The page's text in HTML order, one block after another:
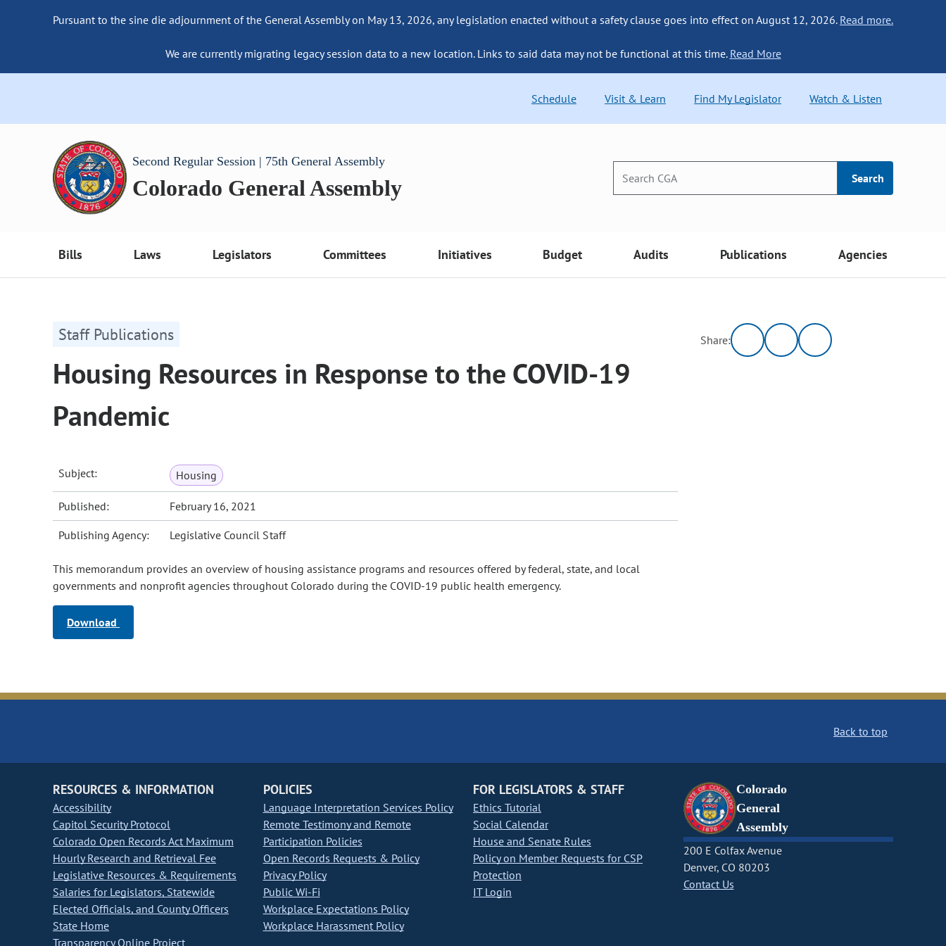
Pursuant to the sine die adjournment of the General Assembly on May 13, 2026, any legislation enacted without a safety clause goes into effect on August 12, 2026. Read more.
We are currently migrating legacy session data to a new location. Links to said data may not be functional at this time. Read More
Schedule Visit & Learn Find My Legislator Watch & Listen
Second Regular Session | 75th General Assembly
Colorado General Assembly Search
Bills Laws Legislators Committees Initiatives Budget Audits Publications Agencies
Staff Publications
Housing Resources in Response to the COVID-19
Pandemic
Subject: Housing
Published: February 16, 2021
Publishing Agency: Legislative Council Staff
This memorandum provides an overview of housing assistance programs and resources offered by federal, state, and local
governments and nonprofit agencies throughout Colorado during the COVID-19 public health emergency.
Download
Share:
Back to top
RESOURCES & INFORMATION
Accessibility
Capitol Security Protocol
Colorado Open Records Act Maximum
Hourly Research and Retrieval Fee
Legislative Resources & Requirements
Salaries for Legislators, Statewide
Elected Officials, and County Officers
State Home
Transparency Online Project
POLICIES
Language Interpretation Services Policy
Remote Testimony and Remote
Participation Policies
Open Records Requests & Policy
Privacy Policy
Public Wi-Fi
Workplace Expectations Policy
Workplace Harassment Policy
FOR LEGISLATORS & STAFF
Ethics Tutorial
Social Calendar
House and Senate Rules
Policy on Member Requests for CSP
Protection
IT Login
Colorado
General
Assembly
200 E Colfax Avenue
Denver, CO 80203
Contact Us